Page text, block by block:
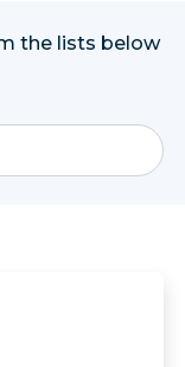
the lists below